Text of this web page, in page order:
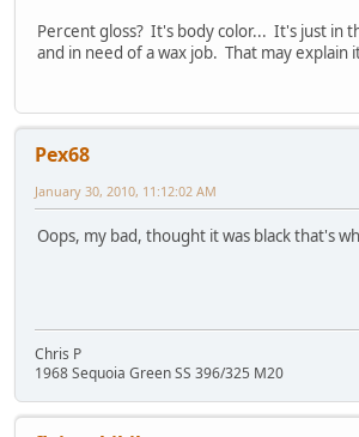
Percent gloss? It's body color... It's just in
and in need of a wax job. That may explain
Pex68
January 30, 2010, 11:12:02 AM
Oops, my bad, thought it was black that's
Chris P
1968 Sequoia Green SS 396/325 M20